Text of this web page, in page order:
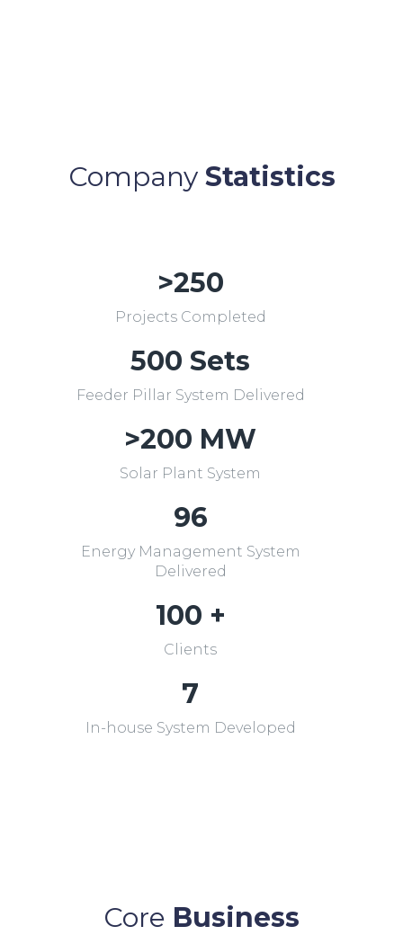
Company Statistics
>250
Projects Completed
500 Sets
Feeder Pillar System Delivered
>200 MW
Solar Plant System
96
Energy Management System
Delivered
100 +
Clients
7
In-house System Developed
Core Business